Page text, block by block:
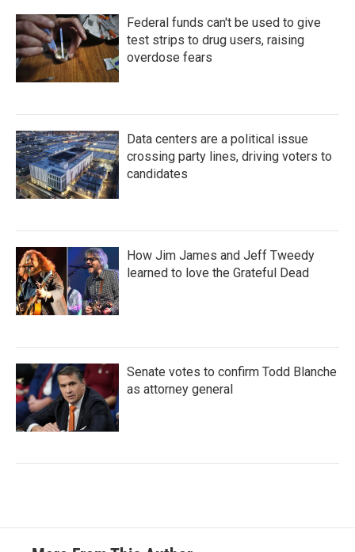
Federal funds can't be used to give
test strips to drug users, raising
overdose fears
Data centers are a political issue
crossing party lines, driving voters to
candidates
How Jim James and Jeff Tweedy
learned to love the Grateful Dead
Senate votes to confirm Todd Blanche
as attorney general